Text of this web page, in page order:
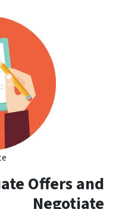
Offers and
Negotiate